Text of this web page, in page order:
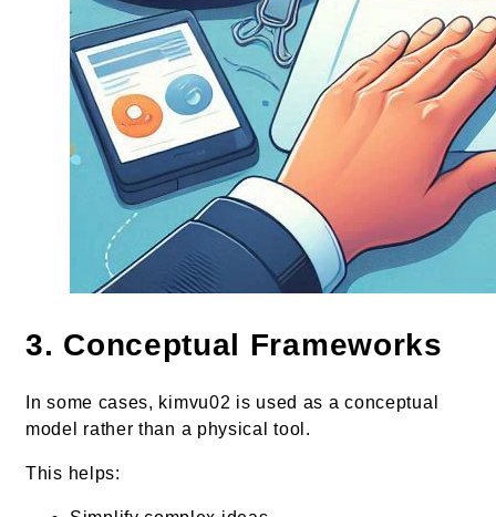
3. Conceptual Frameworks
In some cases, kimvu02 is used as a conceptual
model rather than a physical tool.
This helps: